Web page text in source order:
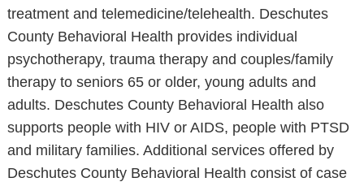
treatment and telemedicine/telehealth. Deschutes
County Behavioral Health provides individual
psychotherapy, trauma therapy and couples/family
therapy to seniors 65 or older, young adults and
adults. Deschutes County Behavioral Health also
supports people with HIV or AIDS, people with PTSD
and military families. Additional services offered by
Deschutes County Behavioral Health consist of case